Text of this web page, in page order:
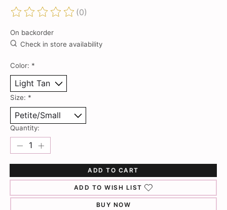
The rating of this product is
(0)
On backorder
Check in store availability
Color: *
Size: *
Quantity:
ADD TO CART
ADD TO WISH LIST
BUY NOW